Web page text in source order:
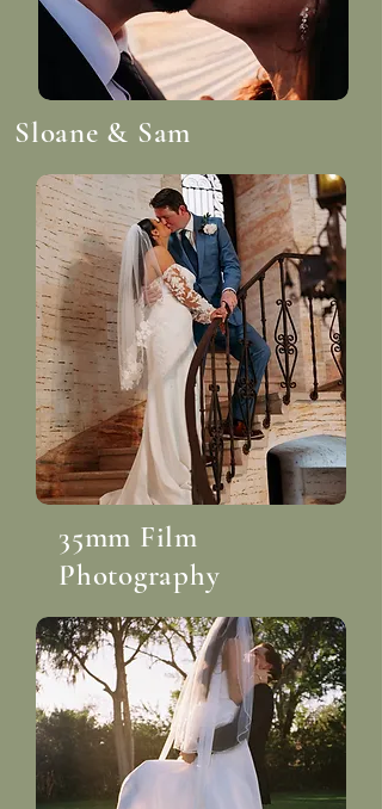
Sloane & Sam
35mm Film
Photography